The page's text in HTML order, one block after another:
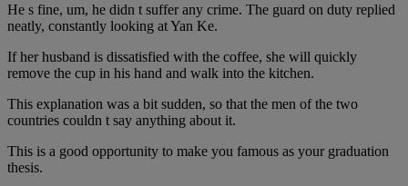
He s fine, um, he didn t suffer any crime. The guard on duty replied
neatly, constantly looking at Yan Ke.
If her husband is dissatisfied with the coffee, she will quickly
remove the cup in his hand and walk into the kitchen.
This explanation was a bit sudden, so that the men of the two
countries couldn t say anything about it.
This is a good opportunity to make you famous as your graduation
thesis.